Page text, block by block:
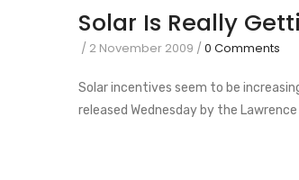
Solar Is Really
/ 2 November 2009 /0 Comments
Solar incentives seem to be
released Wednesday by the